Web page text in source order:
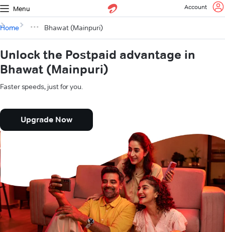
Menu Account
Home Bhawat (Mainpuri)
Unlock the Postpaid advantage in
Bhawat (Mainpuri)
Faster speeds, just for you.
Upgrade Now